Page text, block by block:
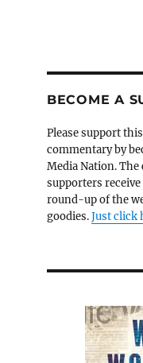
BECOME A
Please support
commentary by
Media Nation.
supporters
round-up of the
goodies.Just click